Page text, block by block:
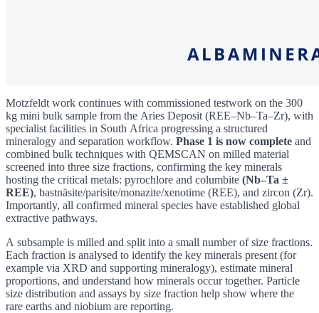
Motzfeldt work continues with commissioned testwork on the 300
kg mini bulk sample from the Aries Deposit (REE–Nb–Ta–Zr), with
specialist facilities in South Africa progressing a structured
mineralogy and separation workflow. Phase 1 is now complete and
combined bulk techniques with QEMSCAN on milled material
screened into three size fractions, confirming the key minerals
hosting the critical metals: pyrochlore and columbite (Nb–Ta ±
REE), bastnäsite/parisite/monazite/xenotime (REE), and zircon (Zr).
Importantly, all confirmed mineral species have established global
extractive pathways.
A subsample is milled and split into a small number of size fractions.
Each fraction is analysed to identify the key minerals present (for
example via XRD and supporting mineralogy), estimate mineral
proportions, and understand how minerals occur together. Particle
size distribution and assays by size fraction help show where the
rare earths and niobium are reporting.